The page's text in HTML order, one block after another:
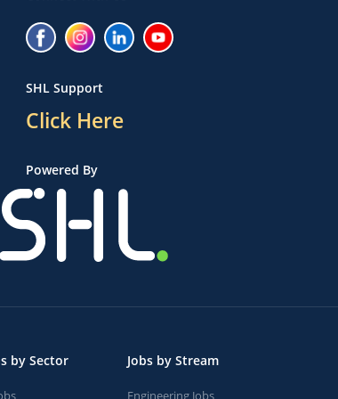
SHL Support
Click Here
Powered By
by Sector Jobs by Stream
Engineering Jobs